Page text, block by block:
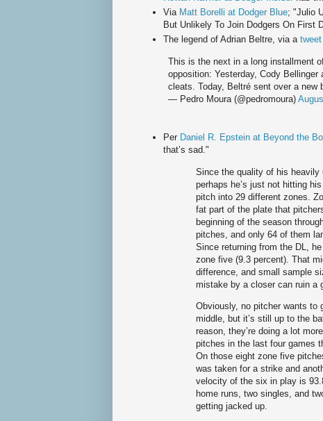
Via Matt Borelli at Dodger Blue; "Julio
But Unlikely To Join Dodgers On First
The legend of Adrian Beltre, via a
This is the next in a long installment
opposition: Yesterday, Cody
cleats. Today, Beltré sent over a new
— Pedro Moura (@pedromoura)
Per Daniel R. Epstein at Beyond the
that’s sad."
Since the quality of his heavily
perhaps he’s just not hitting
pitch into 29 different zones.
fat part of the plate that
beginning of the season
pitches, and only 64 of them
Since returning from the DL,
zone five (9.3 percent). That
difference, and small sample
mistake by a closer can ruin a
Obviously, no pitcher wants to
middle, but it’s still up to the
reason, they’re doing a lot
pitches in the last four games
On those eight zone five
was taken for a strike and
velocity of the six in play is
home runs, two singles, and
getting jacked up.